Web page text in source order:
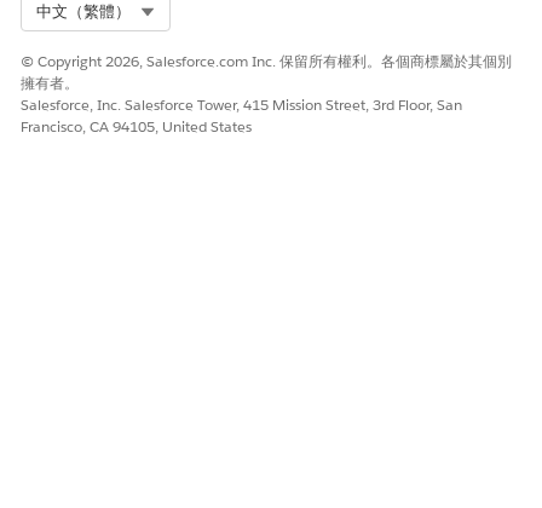
中文（繁體）
© Copyright 2026, Salesforce.com Inc. 保留所有權利。各個商標屬於其個別
擁有者。
Salesforce, Inc. Salesforce Tower, 415 Mission Street, 3rd Floor, San
Francisco, CA 94105, United States